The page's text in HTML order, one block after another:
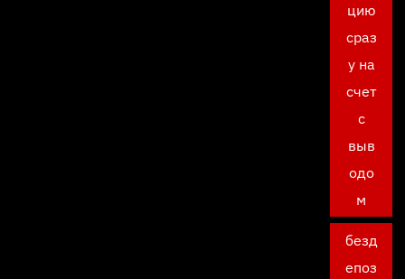
цию
сраз
у на
счет
с
выв
одо
м
безд
епоз